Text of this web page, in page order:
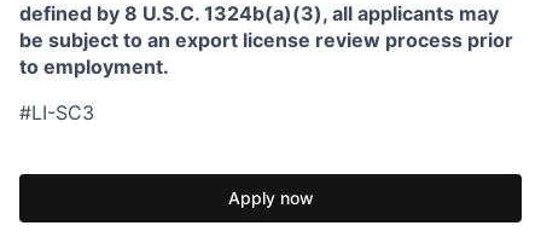
defined by 8 U.S.C. 1324b(a)(3), all applicants may
be subject to an export license review process prior
to employment.
#LI-SC3
Apply now